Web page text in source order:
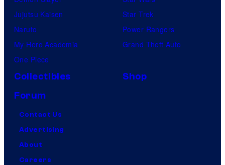
Jujutsu Kaisen
Naruto
My Hero Academia
One Piece
Star Trek
Power Rangers
Grand Theft Auto
Collectibles
Shop
Forum
Contact Us
Advertising
About
Careers